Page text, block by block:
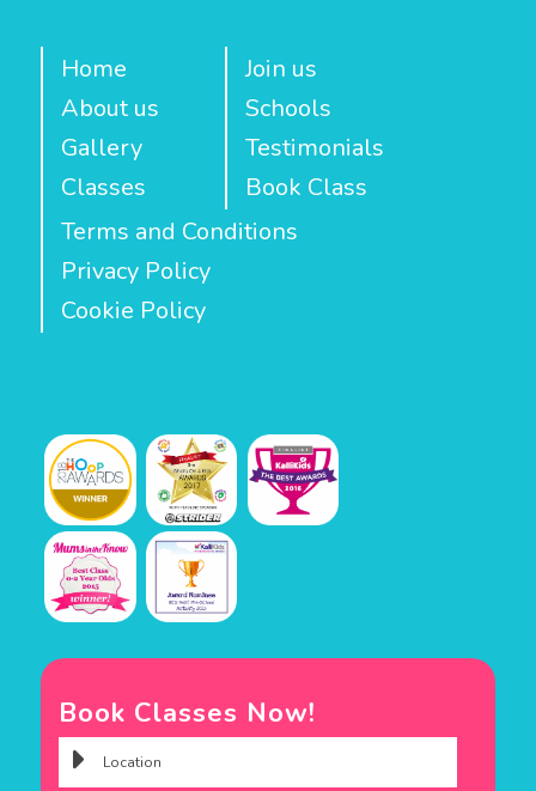
Home
About us
Gallery
Classes
Join us
Schools
Testimonials
Book Class
Terms and Conditions
Privacy Policy
Cookie Policy
Book Classes Now!